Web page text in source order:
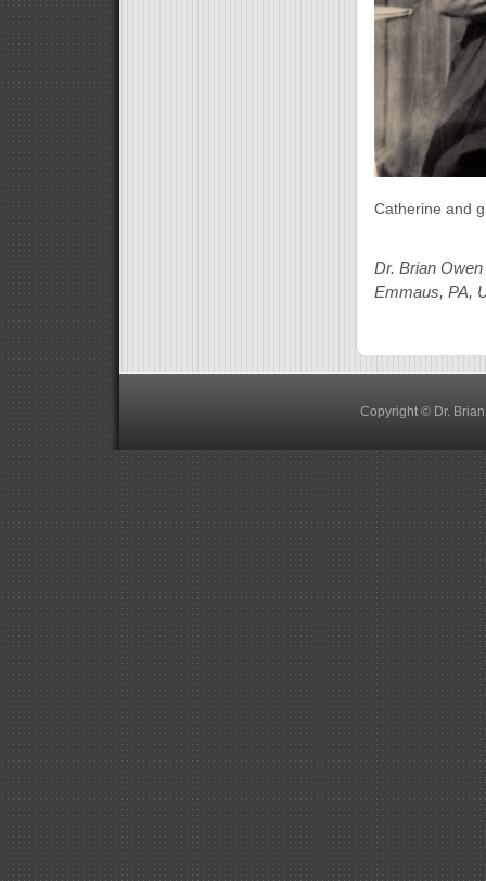
Catherine and
Dr. Brian Owen
Emmaus, PA,
Copyright © Dr.